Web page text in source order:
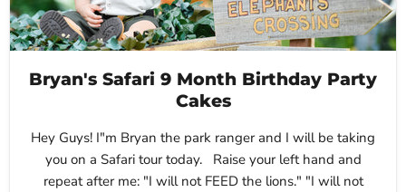
Bryan's Safari 9 Month Birthday Party
Cakes
Hey Guys! I"m Bryan the park ranger and I will be taking
you on a Safari tour today. Raise your left hand and
repeat after me: "I will not FEED the lions." "I will not